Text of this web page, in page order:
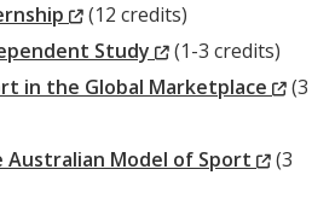
(New
Window)
(12 credits)
Study
(New
Window)
(1-3 credits)
in the Global Marketplace
(New
(3
Australian Model of Sport
(New
(3